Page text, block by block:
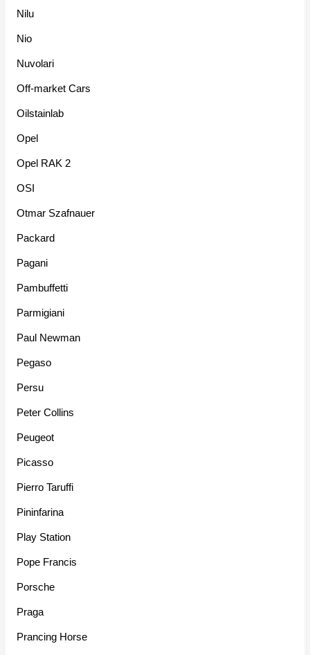
Nilu
Nio
Nuvolari
Off-market Cars
Oilstainlab
Opel
Opel RAK 2
OSI
Otmar Szafnauer
Packard
Pagani
Pambuffetti
Parmigiani
Paul Newman
Pegaso
Persu
Peter Collins
Peugeot
Picasso
Pierro Taruffi
Pininfarina
Play Station
Pope Francis
Porsche
Praga
Prancing Horse